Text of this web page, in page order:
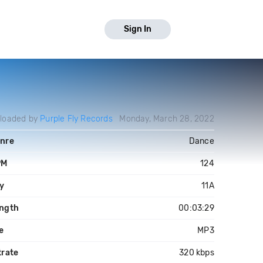
Sign In
by Purple Fly Records Monday, March 28, 2022
Dance
124
11A
00:03:29
MP3
320 kbps